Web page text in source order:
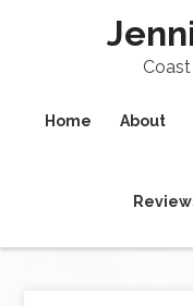
Home About